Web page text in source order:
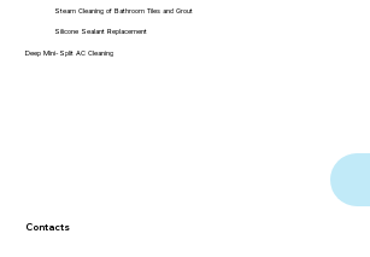
Steam Cleaning of Bathroom Tiles and Grout
Silicone Sealant Replacement
Deep Mini-Split AC Cleaning
Contacts